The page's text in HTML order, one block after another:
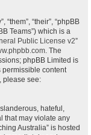
“their”, “phpBB
Teams”) which is a
Public License v2”
. The
phpBB Limited is
content
please see:
hateful,
that may violate any
Australia” is hosted